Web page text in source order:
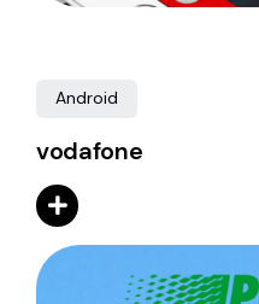
Android
vodafone